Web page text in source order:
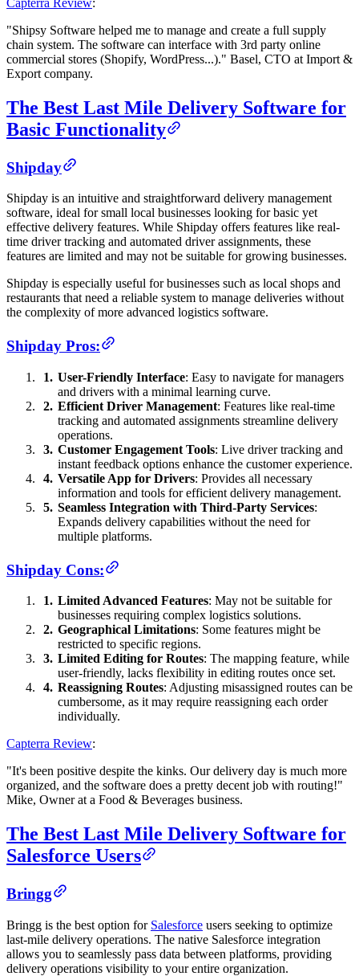
"Shipsy Software helped me to manage and create a full supply
chain system. The software can interface with 3rd party online
commercial stores (Shopify, WordPress...)." Basel, CTO at Import &
Export company.
The Best Last Mile Delivery Software for
Basic Functionality
Shipday
Shipday is an intuitive and straightforward delivery management
software, ideal for small local businesses looking for basic yet
effective delivery features. While Shipday offers features like real-
time driver tracking and automated driver assignments, these
features are limited and may not be suitable for growing businesses.
Shipday is especially useful for businesses such as local shops and
restaurants that need a reliable system to manage deliveries without
the complexity of more advanced logistics software.
Shipday Pros:
User-Friendly Interface: Easy to navigate for managers
and drivers with a minimal learning curve.
Efficient Driver Management: Features like real-time
tracking and automated assignments streamline delivery
operations.
Customer Engagement Tools: Live driver tracking and
instant feedback options enhance the customer experience.
Versatile App for Drivers: Provides all necessary
information and tools for efficient delivery management.
Seamless Integration with Third-Party Services:
Expands delivery capabilities without the need for
multiple platforms.
Shipday Cons:
Limited Advanced Features: May not be suitable for
businesses requiring complex logistics solutions.
Geographical Limitations: Some features might be
restricted to specific regions.
Limited Editing for Routes: The mapping feature, while
user-friendly, lacks flexibility in editing routes once set.
Reassigning Routes: Adjusting misassigned routes can be
cumbersome, as it may require reassigning each order
individually.
Capterra Review:
"It's been positive despite the kinks. Our delivery day is much more
organized, and the software does a pretty decent job with routing!"
Mike, Owner at a Food & Beverages business.
The Best Last Mile Delivery Software for
Salesforce Users
Bringg
Bringg is the best option for Salesforce users seeking to optimize
last-mile delivery operations. The native Salesforce integration
allows you to seamlessly pass data between platforms, providing
delivery operations visibility to your entire organization.